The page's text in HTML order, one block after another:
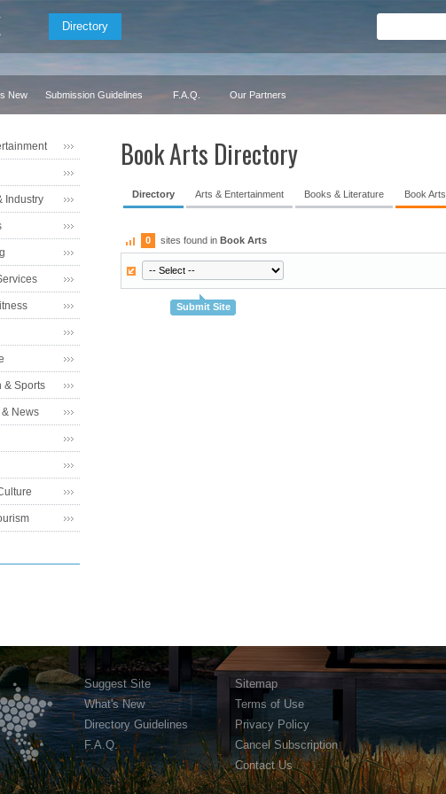
Directory
New Submission Guidelines F.A.Q. Our Partners
Industry
& Sports
News
Book Arts Directory
Directory Arts & Entertainment Books & Literature Book Arts
0 sites found in Book Arts
Submit Site
Suggest Site
What's New
Directory Guidelines
F.A.Q.
Sitemap
Terms of Use
Privacy Policy
Cancel Subscription
Contact Us